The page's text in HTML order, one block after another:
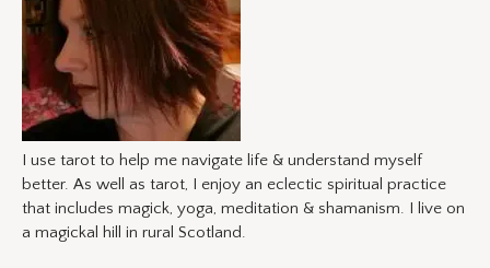
I use tarot to help me navigate life & understand myself
better. As well as tarot, I enjoy an eclectic spiritual practice
that includes magick, yoga, meditation & shamanism. I live on
a magickal hill in rural Scotland.